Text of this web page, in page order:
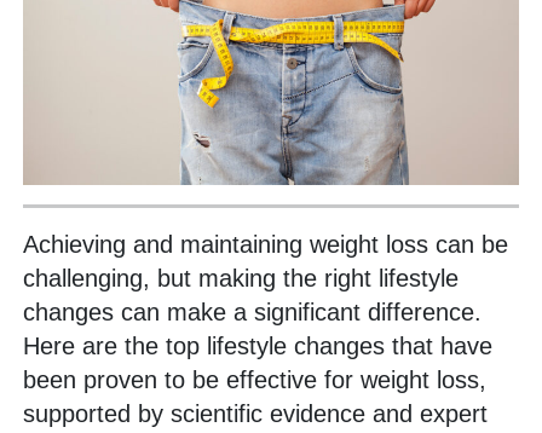
Achieving and maintaining weight loss can be
challenging, but making the right lifestyle
changes can make a significant difference.
Here are the top lifestyle changes that have
been proven to be effective for weight loss,
supported by scientific evidence and expert